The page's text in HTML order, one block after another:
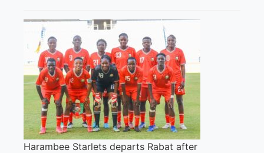
Harambee Starlets departs Rabat after